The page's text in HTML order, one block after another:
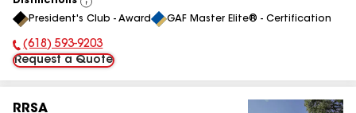
View
All
President's Club - Award GAF Master Elite® - Certification
Phone Number:
(618) 593-9203
Request a Quote
RRSA